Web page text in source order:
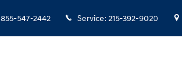
855-547-2442 Service: 215-392-9020